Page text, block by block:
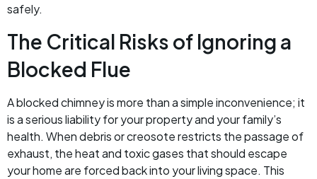
safely.
The Critical Risks of Ignoring a
Blocked Flue
A blocked chimney is more than a simple inconvenience; it
is a serious liability for your property and your family’s
health. When debris or creosote restricts the passage of
exhaust, the heat and toxic gases that should escape
your home are forced back into your living space. This